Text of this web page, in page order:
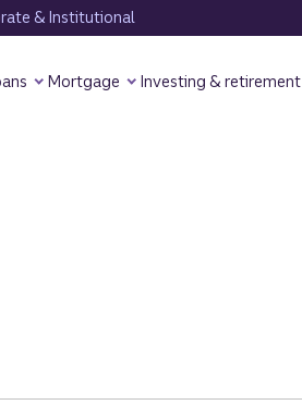
& Institutional
Mortgage Investing & retirement